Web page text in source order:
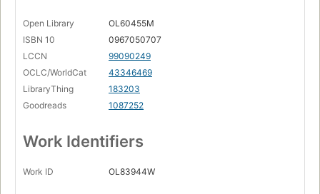
Open Library
OL60455M
ISBN 10
0967050707
LCCN
99090249
OCLC/WorldCat
43346469
LibraryThing
183203
Goodreads
1087252
Work Identifiers
Work ID OL83944W